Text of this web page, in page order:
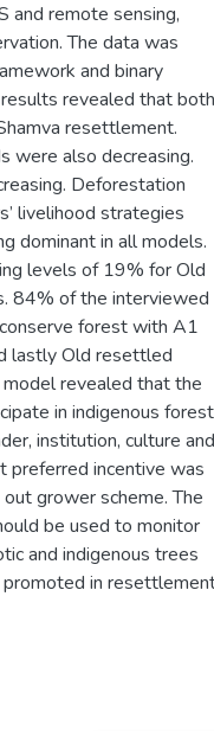
and remote sensing,
The data was
and binary
revealed that both
resettlement.
were also decreasing.
Deforestation
livelihood strategies
dominant in all models.
levels of 19% for Old
84% of the interviewed
forest with A1
lastly Old resettled
revealed that the
in indigenous forest
institution, culture and
preferred incentive was
grower scheme. The
be used to monitor
and indigenous trees
in